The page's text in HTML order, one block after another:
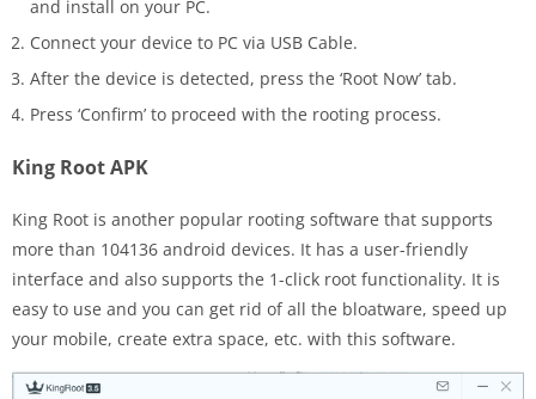
and install on your PC.
Connect your device to PC via USB Cable.
After the device is detected, press the ‘Root Now’ tab.
Press ‘Confirm’ to proceed with the rooting process.
King Root APK
King Root is another popular rooting software that supports
more than 104136 android devices. It has a user-friendly
interface and also supports the 1-click root functionality. It is
easy to use and you can get rid of all the bloatware, speed up
your mobile, create extra space, etc. with this software.